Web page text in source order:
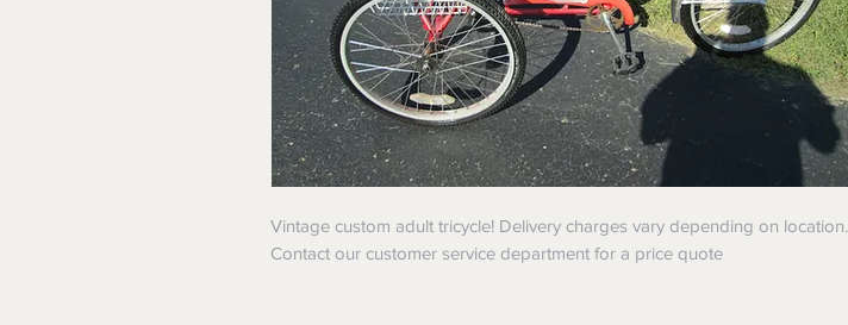
Vintage custom adult tricycle! Delivery charges vary depending on location.
Contact our customer service department for a price quote